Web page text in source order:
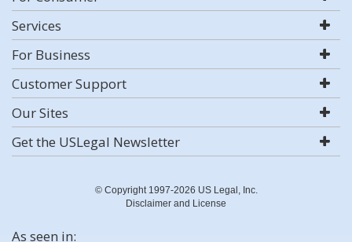
Services
For Business
Customer Support
Our Sites
Get the USLegal Newsletter
© Copyright 1997-2026 US Legal, Inc.
Disclaimer and License
As seen in: